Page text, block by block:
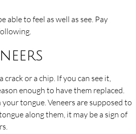
able to feel as well as see. Pay
crack or a chip. If you can see it,
enough to have them replaced.
tongue. Veneers are supposed to
along them, it may be a sign of